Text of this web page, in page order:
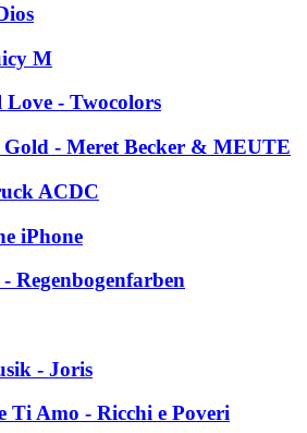
M
- Twocolors
Gold - Meret Becker & MEUTE
ACDC
iPhone
Regenbogenfarben
- Joris
Ti Amo - Ricchi e Poveri